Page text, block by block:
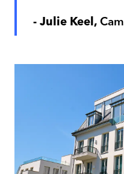
- Julie Keel,